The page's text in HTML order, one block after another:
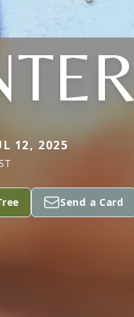
12, 2025
Send a Card